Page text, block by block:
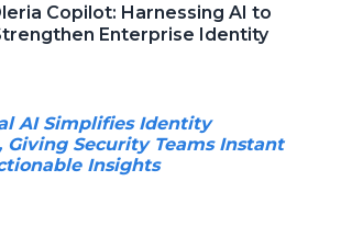
Copilot: Harnessing AI to
Enterprise Identity
AI Simplifies Identity
Giving Security Teams Instant
Insights